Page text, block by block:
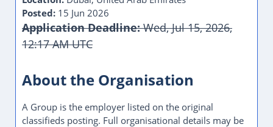
Posted: 15 Jun 2026
Application Deadline:Wed, Jul 15, 2026,
12:17 AM UTC
About the Organisation
A Group is the employer listed on the original
classifieds posting. Full organisational details may be